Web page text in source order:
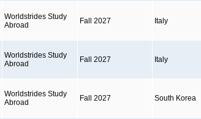
Worldstrides Study
Abroad
Fall 2027 Italy
Worldstrides Study
Abroad
Fall 2027 Italy
Worldstrides Study
Abroad
Fall 2027 South Korea